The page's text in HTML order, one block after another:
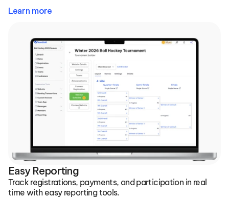
Learn more
Easy Reporting
Track registrations, payments, and participation in real
time with easy reporting tools.